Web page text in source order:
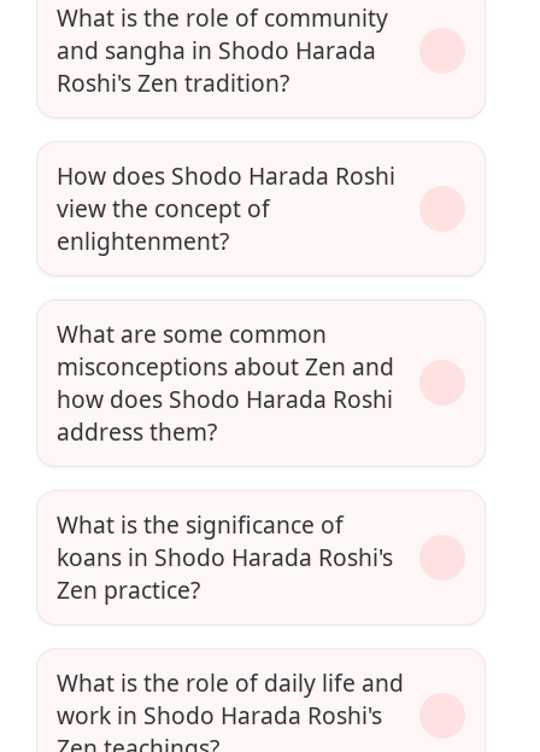
What is the role of community
and sangha in Shodo Harada
Roshi's Zen tradition?
How does Shodo Harada Roshi
view the concept of
enlightenment?
What are some common
misconceptions about Zen and
how does Shodo Harada Roshi
address them?
What is the significance of
koans in Shodo Harada Roshi's
Zen practice?
What is the role of daily life and
work in Shodo Harada Roshi's